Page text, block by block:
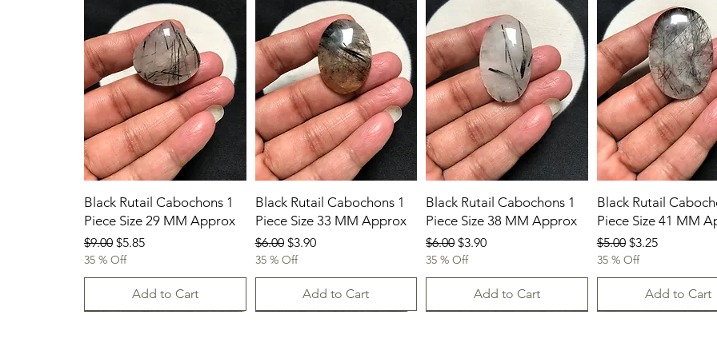
Black Rutail Cabochons 1
Piece Size 29 MM Approx
Regular Price
$9.00 Sale Price
$5.85
35 % Off
Add to Cart
Black Rutail Cabochons 1
Piece Size 33 MM Approx
Regular Price
$6.00 Sale Price
$3.90
35 % Off
Add to Cart
Black Rutail Cabochons 1
Piece Size 38 MM Approx
Regular Price
$6.00 Sale Price
$3.90
35 % Off
Add to Cart
Black Rutail
Piece Size 41 MM
Regular Price
$5.00 Sale Price
$3.25
35 % Off
Add to Cart